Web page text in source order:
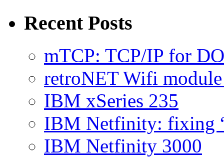
Recent Posts
mTCP: TCP/IP for
retroNET Wifi
IBM xSeries 235
IBM Netfinity: fixing
IBM Netfinity 3000